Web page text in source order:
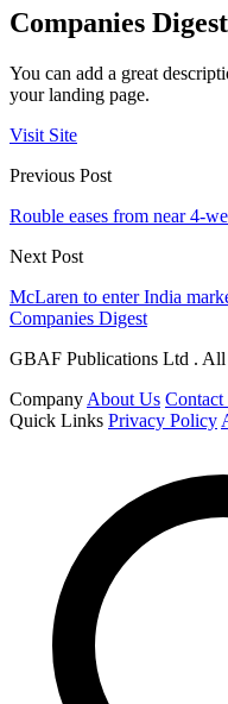
Companies Digest
You can add a great
your landing page.
Visit Site
Previous Post
Rouble eases from near 4-
Next Post
McLaren to enter India
Companies Digest
GBAF Publications Ltd . All
Company About Us Contact
Quick Links Privacy Policy